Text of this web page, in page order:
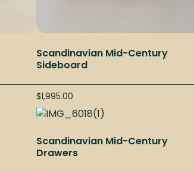
Scandinavian Mid-Century
Sideboard
$1,995.00
Scandinavian Mid-Century
Drawers